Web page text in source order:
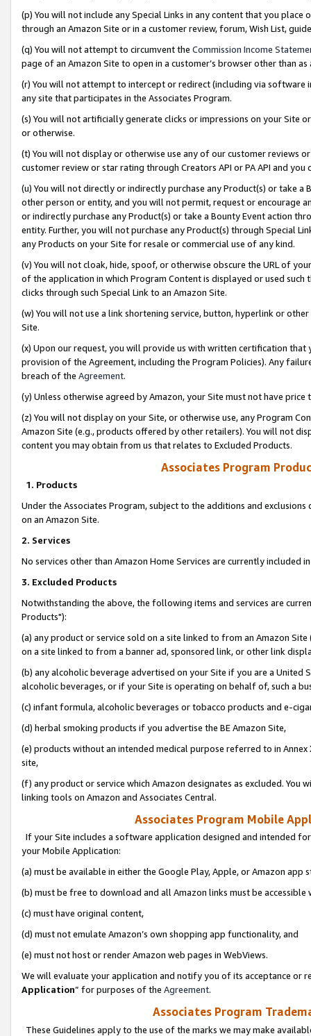
(p) You will not include any Special Links in any content that you
through an Amazon Site or in a customer review, forum, Wish List,
(q) You will not attempt to circumvent the Commission Income
page of an Amazon Site to open in a customer’s browser other than
(r) You will not attempt to intercept or redirect (including via software
any site that participates in the Associates Program.
(s) You will not artificially generate clicks or impressions on your Site
or otherwise.
(t) You will not display or otherwise use any of our customer reviews
customer review or star rating through Creators API or PA API and
(u) You will not directly or indirectly purchase any Product(s) or take
other person or entity, and you will not permit, request or encourage
or indirectly purchase any Product(s) or take a Bounty Event action
entity. Further, you will not purchase any Product(s) through Special
any Products on your Site for resale or commercial use of any kind.
(v) You will not cloak, hide, spoof, or otherwise obscure the URL of
of the application in which Program Content is displayed or used
clicks through such Special Link to an Amazon Site.
(w) You will not use a link shortening service, button, hyperlink or
Site.
(x) Upon our request, you will provide us with written certification
provision of the Agreement, including the Program Policies). Any
breach of the Agreement.
(y) Unless otherwise agreed by Amazon, your Site must not have
(z) You will not display on your Site, or otherwise use, any Program
Amazon Site (e.g., products offered by other retailers). You will not
content you may obtain from us that relates to Excluded Products.
Associates Program
1. Products
Under the Associates Program, subject to the additions and
on an Amazon Site.
2. Services
No services other than Amazon Home Services are currently included
3. Excluded Products
Notwithstanding the above, the following items and services are
Products"):
(a) any product or service sold on a site linked to from an Amazon
on a site linked to from a banner ad, sponsored link, or other link
(b) any alcoholic beverage advertised on your Site if you are a
alcoholic beverages, or if your Site is operating on behalf of, such a
(c) infant formula, alcoholic beverages or tobacco products and e-
(d) herbal smoking products if you advertise the BE Amazon Site,
(e) products without an intended medical purpose referred to in
site,
(f) any product or service which Amazon designates as excluded. You
linking tools on Amazon and Associates Central.
Associates Program Mobile
If your Site includes a software application designed and intended
your Mobile Application:
(a) must be available in either the Google Play, Apple, or Amazon app
(b) must be free to download and all Amazon links must be
(c) must have original content,
(d) must not emulate Amazon’s own shopping app functionality, and
(e) must not host or render Amazon web pages in WebViews.
We will evaluate your application and notify you of its acceptance or
Application” for purposes of the Agreement.
Associates Program
These Guidelines apply to the use of the marks we may make